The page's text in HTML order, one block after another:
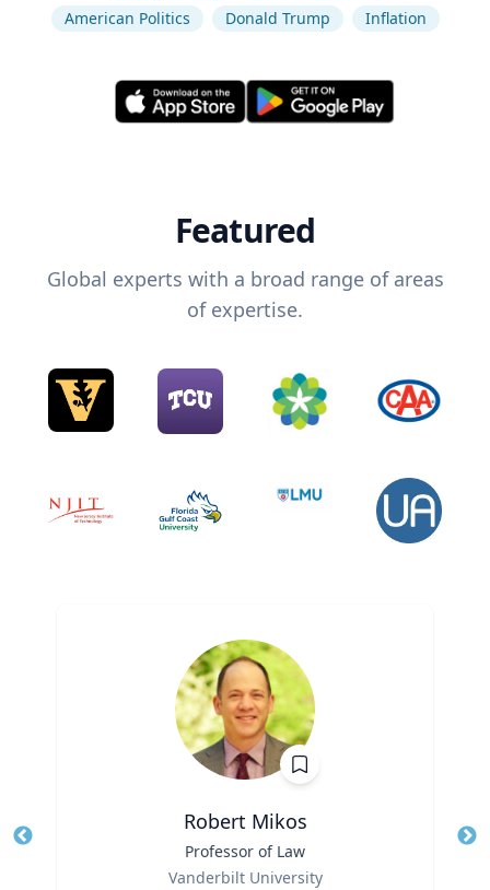
American Politics
Donald Trump Inflation
Featured
Global experts with a broad range of areas
of expertise.
Robert Mikos
Professor of Law
Vanderbilt University